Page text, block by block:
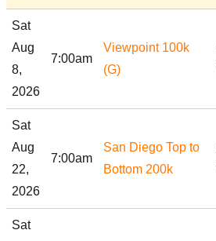
Sat
Aug
8,
2026
7:00am
Viewpoint 100k
(G)
Sat
Aug
22,
2026
7:00am
San Diego Top to
Bottom 200k
Sat